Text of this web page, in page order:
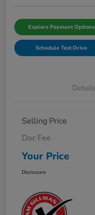
Explore Payment Options
Schedule Test Drive
Details
Selling Price
Doc Fee
Your Price
Disclosure